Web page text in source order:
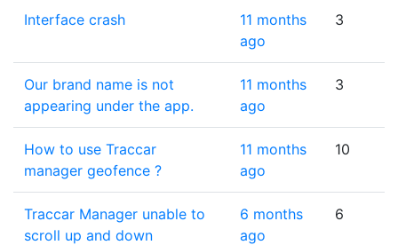
Interface crash
11 months
ago
3
Our brand name is not
appearing under the app.
11 months
ago
3
How to use Traccar
manager geofence ?
11 months
ago
10
Traccar Manager unable to
scroll up and down
6 months
ago
6